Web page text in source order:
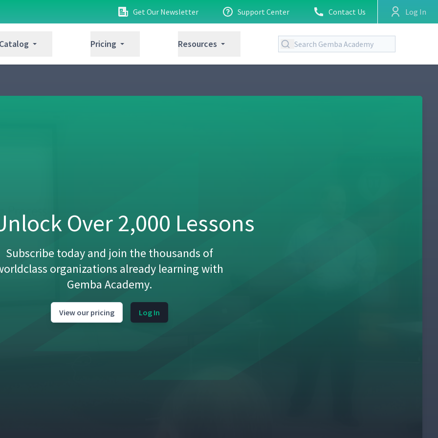
Get Our Newsletter Support Center Contact Us Log In
Pricing Resources
Over 2,000 Lessons
Subscribe today and join the thousands of
organizations already learning with
Gemba Academy.
View our pricing Log In